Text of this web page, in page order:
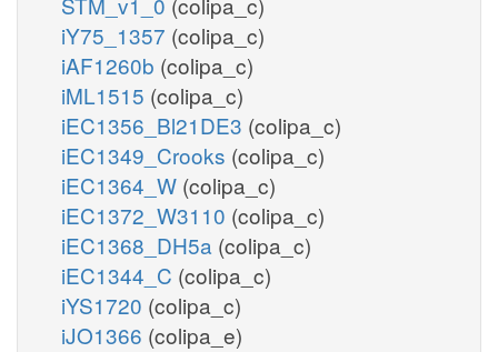
iY75_1357 (colipa_c)
iAF1260b (colipa_c)
iML1515 (colipa_c)
iEC1356_Bl21DE3 (colipa_c)
iEC1349_Crooks (colipa_c)
iEC1364_W (colipa_c)
iEC1372_W3110 (colipa_c)
iEC1368_DH5a (colipa_c)
iEC1344_C (colipa_c)
iYS1720 (colipa_c)
iJO1366 (colipa_e)